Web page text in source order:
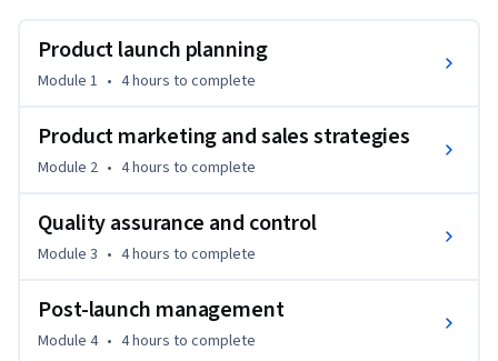
By the end of this course, you'll be able to:
updates and improvements.
This course is for entry-Level professionals looking to start
Product launch planning
Module 1 • 4 hours to complete
Product marketing and sales strategies
Module 2 • 4 hours to complete
Quality assurance and control
Module 3 • 4 hours to complete
Post-launch management
Module 4 • 4 hours to complete